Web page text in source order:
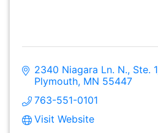
2340 Niagara Ln. N., Ste. 1
Plymouth MN 55447
763-551-0101
Visit Website